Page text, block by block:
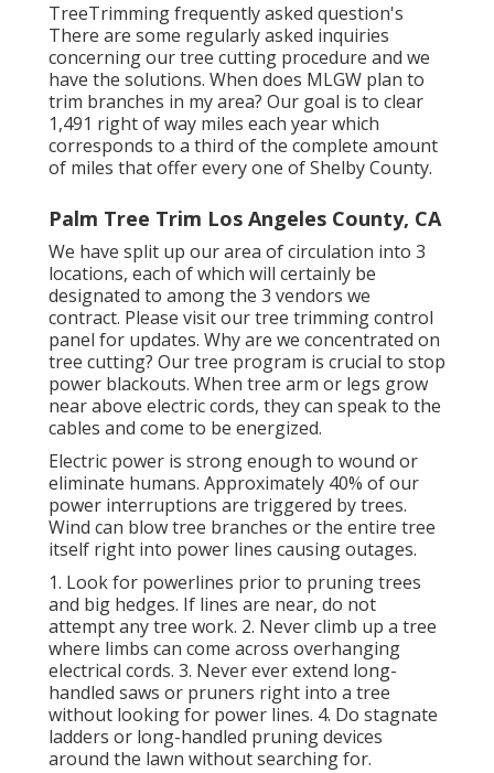
TreeTrimming frequently asked question's
There are some regularly asked inquiries
concerning our tree cutting procedure and we
have the solutions. When does MLGW plan to
trim branches in my area? Our goal is to clear
1,491 right of way miles each year which
corresponds to a third of the complete amount
of miles that offer every one of Shelby County.
Palm Tree Trim Los Angeles County, CA
We have split up our area of circulation into 3
locations, each of which will certainly be
designated to among the 3 vendors we
contract. Please visit ourtree trimming control
panel for updates. Why are we concentrated on
tree cutting? Our tree program is crucial to stop
power blackouts. When tree arm or legs grow
near above electric cords, they can speak to the
cables and come to be energized.
Electric power is strong enough to wound or
eliminate humans. Approximately 40% of our
power interruptions are triggered by trees.
Wind can blow tree branches or the entire tree
itself right into power lines causing outages.
1. Look for powerlines prior to pruning trees
and big hedges. If lines are near, do not
attempt any tree work. 2. Never climb up a tree
where limbs can come across overhanging
electrical cords. 3. Never ever extend long-
handled saws or pruners right into a tree
without looking for power lines. 4. Do stagnate
ladders or long-handled pruning devices
around the lawn without searching for.